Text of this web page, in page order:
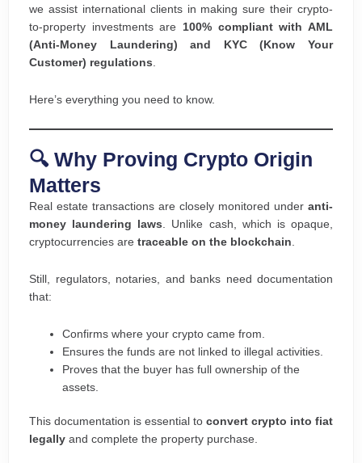
we assist international clients in making sure their crypto-
to-property investments are 100% compliant with AML
(Anti-Money Laundering) and KYC (Know Your
Customer) regulations.
Here’s everything you need to know.
🔍 Why Proving Crypto Origin
Matters
Real estate transactions are closely monitored under anti-
money laundering laws . Unlike cash, which is opaque,
cryptocurrencies are traceable on the blockchain
Still, regulators, notaries, and banks need documentation
that:
Confirms where your crypto came from.
Ensures the funds are not linked to illegal activities.
Proves that the buyer has full ownership of the
assets.
This documentation is essential to convert crypto into fiat
legally and complete the property purchase.